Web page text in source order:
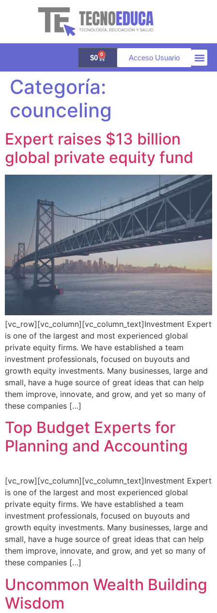
Acceso Usuario
$0 0
Categoría:
counceling
Expert raises $13 billion
global private equity fund
[vc_row][vc_column][vc_column_text]Investment Expert
is one of the largest and most experienced global
private equity firms. We have established a team
investment professionals, focused on buyouts and
growth equity investments. Many businesses, large and
small, have a huge source of great ideas that can help
them improve, innovate, and grow, and yet so many of
these companies […]
Top Budget Experts for
Planning and Accounting
[vc_row][vc_column][vc_column_text]Investment Expert
is one of the largest and most experienced global
private equity firms. We have established a team
investment professionals, focused on buyouts and
growth equity investments. Many businesses, large and
small, have a huge source of great ideas that can help
them improve, innovate, and grow, and yet so many of
these companies […]
Uncommon Wealth Building
Wisdom